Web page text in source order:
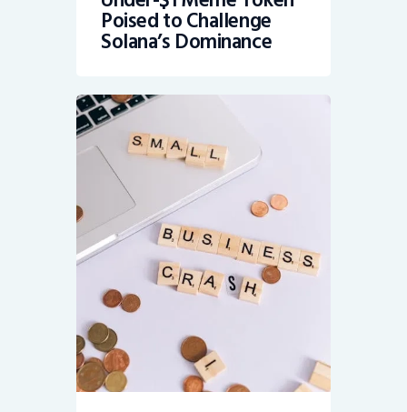
Poised to Challenge
Solana’s Dominance